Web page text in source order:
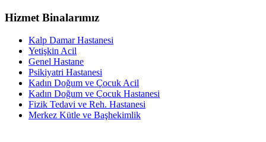
Hizmet Binalarımız
Kalp Damar Hastanesi
Yetişkin Acil
Genel Hastane
Psikiyatri Hastanesi
Kadın Doğum ve Çocuk Acil
Kadın Doğum ve Çocuk Hastanesi
Fizik Tedavi ve Reh. Hastanesi
Merkez Kütle ve Başhekimlik